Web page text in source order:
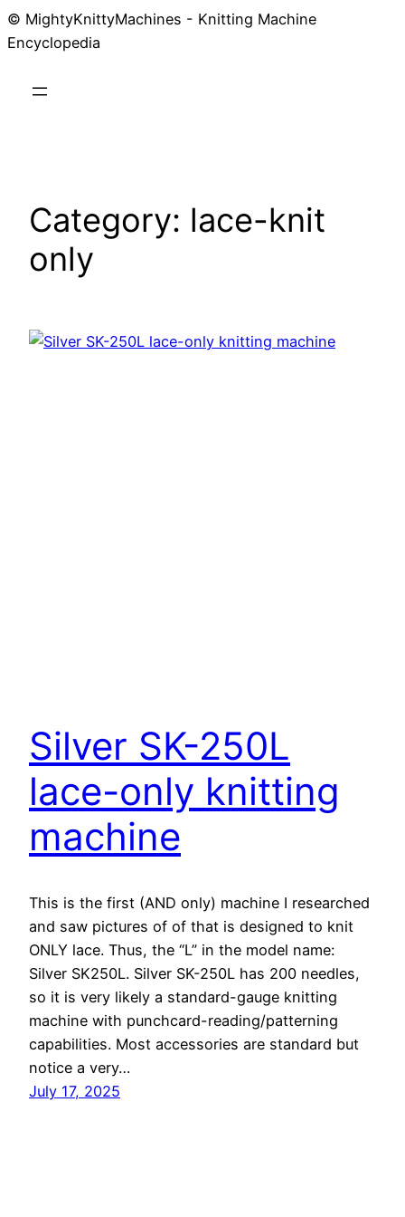
© MightyKnittyMachines - Knitting Machine
Encyclopedia
Category: lace-knit
only
Silver SK-250L
lace-only knitting
machine
This is the first (AND only) machine I researched
and saw pictures of of that is designed to knit
ONLY lace. Thus, the “L” in the model name:
Silver SK250L. Silver SK-250L has 200 needles,
so it is very likely a standard-gauge knitting
machine with punchcard-reading/patterning
capabilities. Most accessories are standard but
notice a very…
July 17, 2025